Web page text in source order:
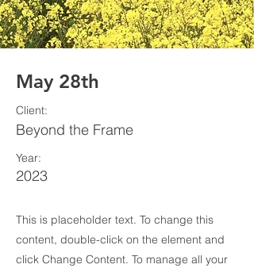
May 28th
Client:
Beyond the Frame
Year:
2023
This is placeholder text. To change this
content, double-click on the element and
click Change Content. To manage all your